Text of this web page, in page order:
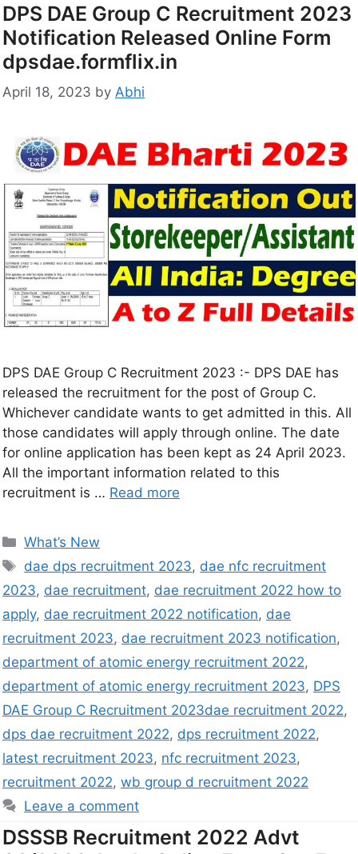
DPS DAE Group C Recruitment 2023
Notification Released Online Form
dpsdae.formflix.in
April 18, 2023 by Abhi
DPS DAE Group C Recruitment 2023 :- DPS DAE has
released the recruitment for the post of Group C.
Whichever candidate wants to get admitted in this. All
those candidates will apply through online. The date
for online application has been kept as 24 April 2023.
All the important information related to this
recruitment is … Read more
What’s New
dae dps recruitment 2023, dae nfc recruitment
2023, dae recruitment, dae recruitment 2022 how to
apply, dae recruitment 2022 notification, dae
recruitment 2023, dae recruitment 2023 notification,
department of atomic energy recruitment 2022,
department of atomic energy recruitment 2023, DPS
DAE Group C Recruitment 2023dae recruitment 2022,
dps dae recruitment 2022, dps recruitment 2022,
latest recruitment 2023, nfc recruitment 2023,
recruitment 2022, wb group d recruitment 2022
Leave a comment
DSSSB Recruitment 2022 Advt